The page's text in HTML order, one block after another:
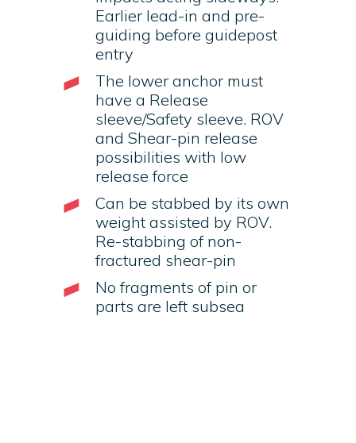
Earlier lead-in and pre-
guiding before guidepost
entry
The lower anchor must
have a Release
sleeve/Safety sleeve. ROV
and Shear-pin release
possibilities with low
release force
Can be stabbed by its own
weight assisted by ROV.
Re-stabbing of non-
fractured shear-pin
No fragments of pin or
parts are left subsea